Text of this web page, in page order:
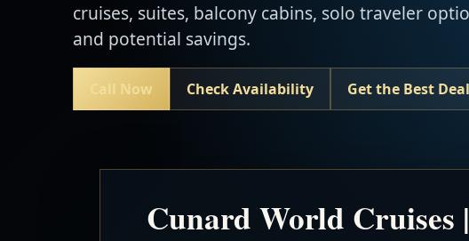
cruises, suites, balcony cabins, solo traveler
and potential savings.
Call Now Check Availability Get the Best Deal
Cunard World Cruises